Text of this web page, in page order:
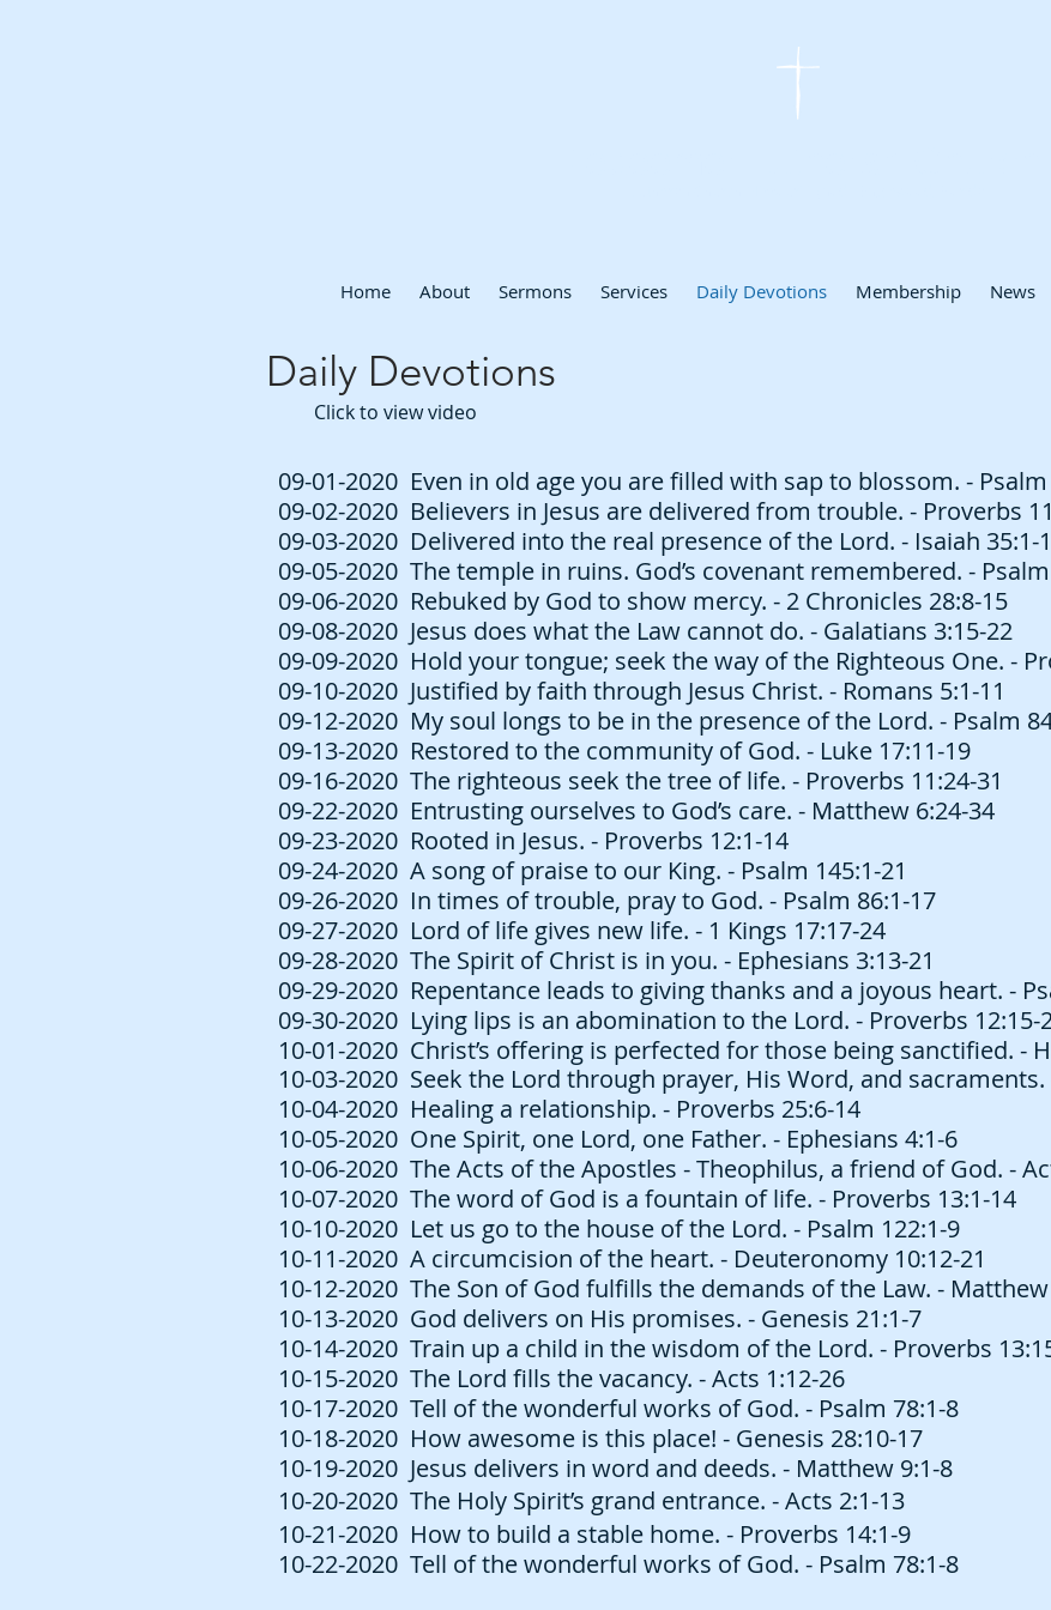
Home About Sermons Services Daily Devotions Membership News
Daily Devotions
Click to view video
09-01-2020 Even in old age you are filled with sap to blossom. - Psalm
09-02-2020 Believers in Jesus are delivered from trouble. - Proverbs
09-03-2020 Delivered into the real presence of the Lord. - Isaiah 35:1-
09-05-2020 The temple in ruins. God’s covenant remembered. -
09-06-2020 Rebuked by God to show mercy. - 2 Chronicles 28:8-15
09-08-2020 Jesus does what the Law cannot do. - Galatians 3:15-22
09-09-2020 Hold your tongue; seek the way of the Righteous One. -
09-10-2020 Justified by faith through Jesus Christ. - Romans 5:1-11
09-12-2020 My soul longs to be in the presence of the Lord. - Psalm
09-13-2020 Restored to the community of God. - Luke 17:11-19
09-16-2020 The righteous seek the tree of life. - Proverbs 11:24-31
09-22-2020 Entrusting ourselves to God’s care. - Matthew 6:24-34
09-23-2020 Rooted in Jesus. - Proverbs 12:1-14
09-24-2020 A song of praise to our King. - Psalm 145:1-21
09-26-2020 In times of trouble, pray to God. - Psalm 86:1-17
09-27-2020 Lord of life gives new life. - 1 Kings 17:17-24
09-28-2020 The Spirit of Christ is in you. - Ephesians 3:13-21
09-29-2020 Repentance leads to giving thanks and a joyous heart. -
09-30-2020 Lying lips is an abomination to the Lord. - Proverbs 12:15-
10-01-2020 Christ’s offering is perfected for those being sanctified. -
10-03-2020 Seek the Lord through prayer, His Word, and sacraments.
10-04-2020 Healing a relationship. - Proverbs 25:6-14
10-05-2020 One Spirit, one Lord, one Father. - Ephesians 4:1-6
10-06-2020 The Acts of the Apostles - Theophilus, a friend of God. -
10-07-2020 The word of God is a fountain of life. - Proverbs 13:1-14
10-10-2020 Let us go to the house of the Lord. - Psalm 122:1-9
10-11-2020 A circumcision of the heart. - Deuteronomy 10:12-21
10-12-2020 The Son of God fulfills the demands of the Law. -
10-13-2020 God delivers on His promises. - Genesis 21:1-7
10-14-2020 Train up a child in the wisdom of the Lord. - Proverbs
10-15-2020 The Lord fills the vacancy. - Acts 1:12-26
10-17-2020 Tell of the wonderful works of God. - Psalm 78:1-8
10-18-2020 How awesome is this place! - Genesis 28:10-17
10-19-2020 Jesus delivers in word and deeds. - Matthew 9:1-8
10-20-2020 The Holy Spirit’s grand entrance. - Acts 2:1-13
10-21-2020 How to build a stable home. - Proverbs 14:1-9
10-22-2020 Tell of the wonderful works of God. - Psalm 78:1-8